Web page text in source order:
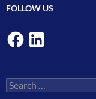
FOLLOW US
FacebookLinkedIn
Search
for: